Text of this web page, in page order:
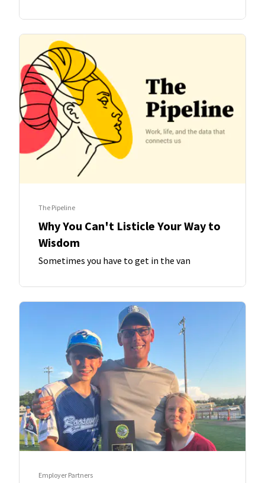
The Pipeline
Why You Can't Listicle Your Way to
Wisdom
Sometimes you have to get in the van
Employer Partners